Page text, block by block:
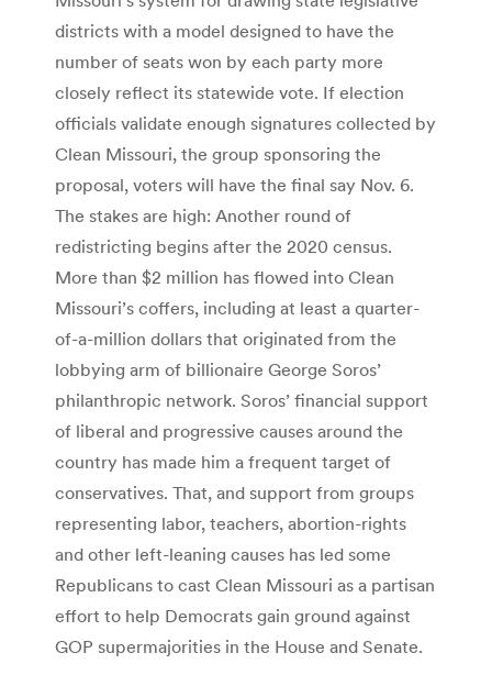
districts with a model designed to have the
number of seats won by each party more
closely reflect its statewide vote. If election
officials validate enough signatures collected by
Clean Missouri, the group sponsoring the
proposal, voters will have the final say Nov. 6.
The stakes are high: Another round of
redistricting begins after the 2020 census.
More than $2 million has flowed into Clean
Missouri’s coffers, including at least a quarter-
of-a-million dollars that originated from the
lobbying arm of billionaire George Soros’
philanthropic network. Soros’ financial support
of liberal and progressive causes around the
country has made him a frequent target of
conservatives. That, and support from groups
representing labor, teachers, abortion-rights
and other left-leaning causes has led some
Republicans to cast Clean Missouri as a partisan
effort to help Democrats gain ground against
GOP supermajorities in the House and Senate.